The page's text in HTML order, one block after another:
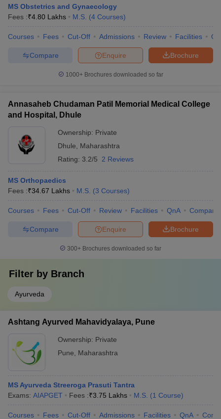
MS Obstetrics and Gynaecology
Fees :₹4.80 Lakhs M.S. (4 Courses)
Courses Fees Cut-Off Admissions Review Facilities
Brochure
Enquire
Compare
1000+Brochures downloaded so far
Annasaheb Chudaman Patil Memorial Medical College
and Hospital, Dhule
Ownership: Private
Dhule
Maharashtra
Rating: 3.2/5 2 Reviews
MS Orthopaedics
Fees :₹34.67 Lakhs M.S. (3 Courses)
Courses Fees Cut-Off Review Facilities QnA Compare
Brochure
Enquire
Compare
300+ Brochures downloaded so far
Filter by Branch
Ayurveda
Ashtang Ayurved Mahavidyalaya, Pune
Ownership: Private
Pune
Maharashtra
MS Ayurveda Streeroga Prasuti Tantra
Exams: AIAPGET Fees :₹3.75 Lakhs M.S. (1 Course)
Courses Fees Cut-Off Admissions Facilities QnA